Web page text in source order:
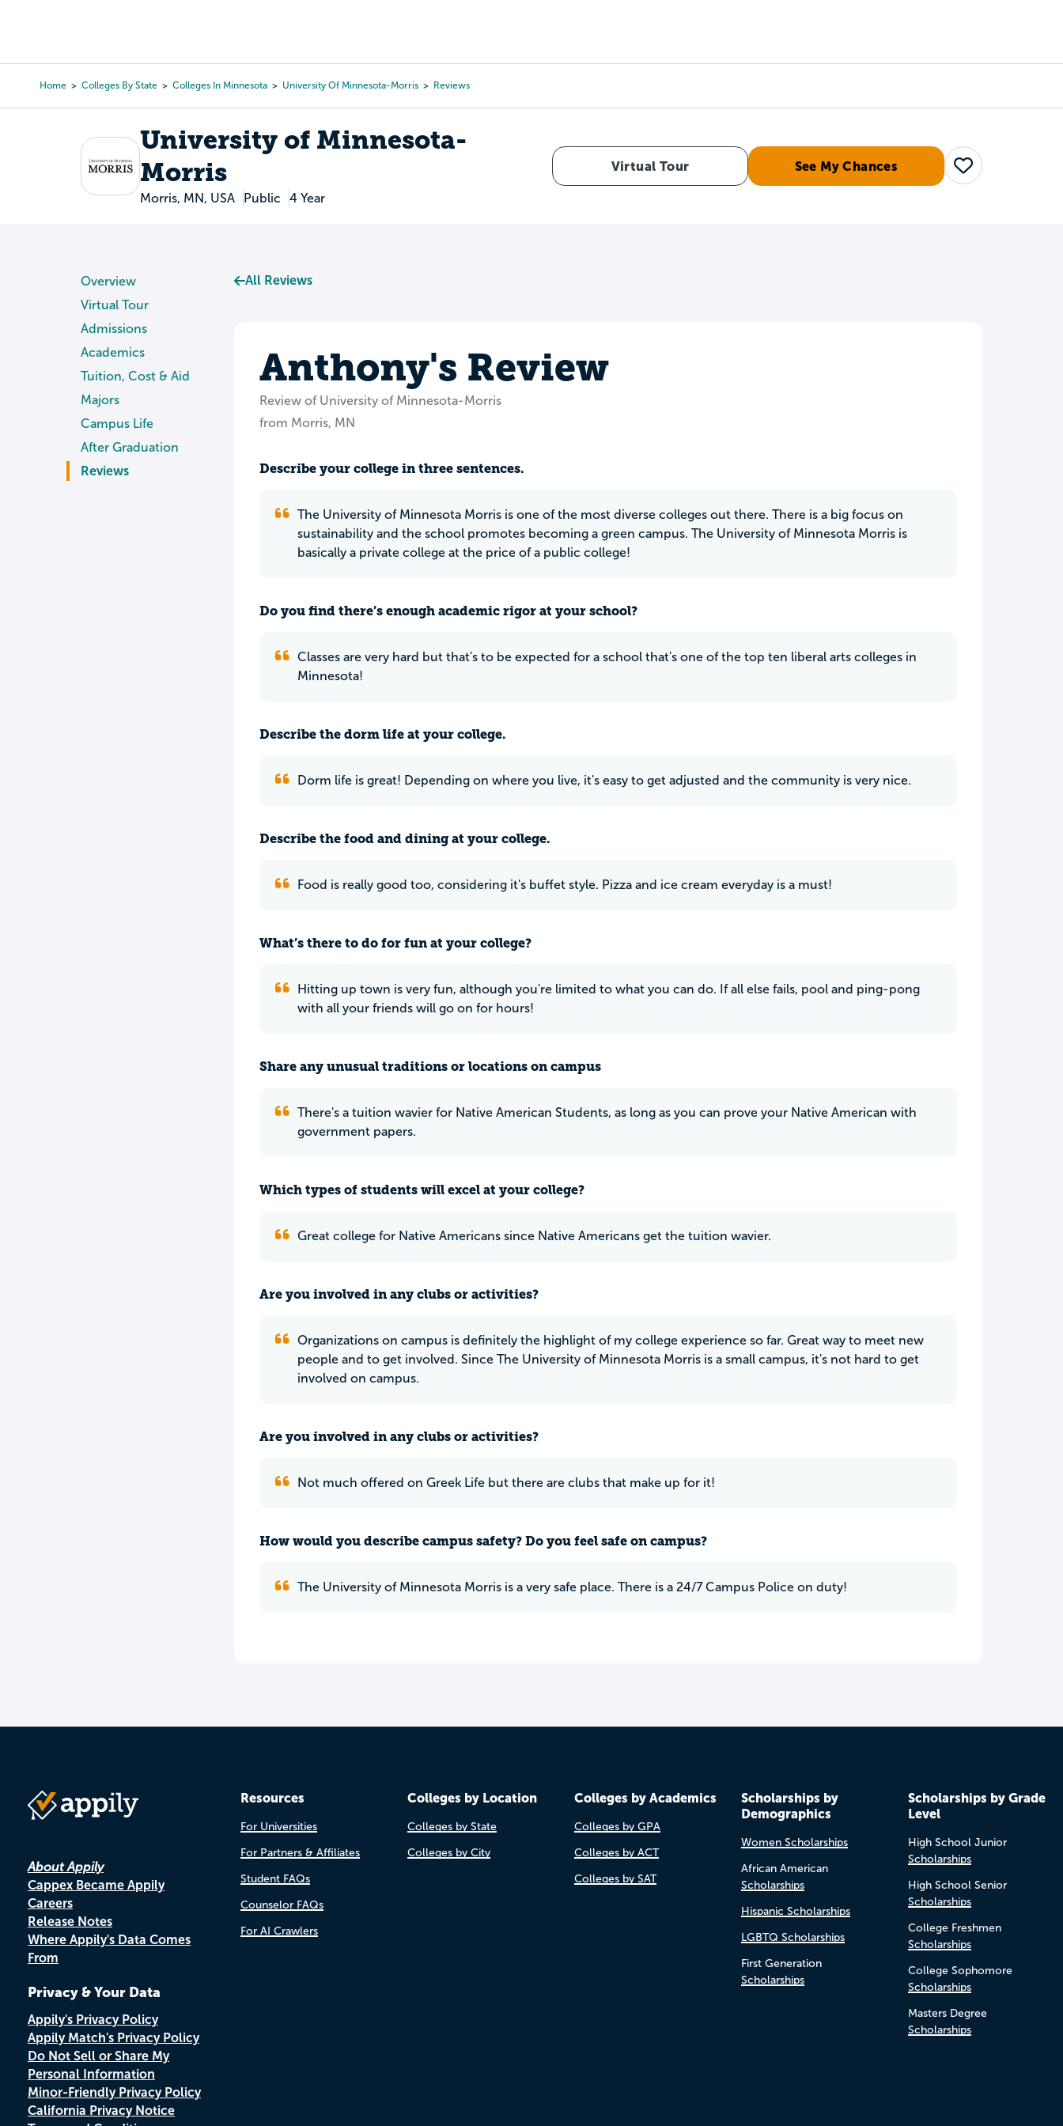
content
Home Colleges By State Colleges In Minnesota University Of Minnesota-Morris Reviews
University of Minnesota-
Morris
Morris, MN, USA Public 4 Year
Virtual Tour See My Chances Save
Overview
Virtual Tour
Admissions
Academics
Tuition, Cost & Aid
Majors
Campus Life
After Graduation
Reviews
All Reviews
Anthony's Review
Review of University of Minnesota-Morris
from Morris, MN
Describe your college in three sentences.
The University of Minnesota Morris is one of the most diverse colleges out there. There is a big focus on
sustainability and the school promotes becoming a green campus. The University of Minnesota Morris is
basically a private college at the price of a public college!
Do you find there’s enough academic rigor at your school?
Classes are very hard but that's to be expected for a school that's one of the top ten liberal arts colleges in
Minnesota!
Describe the dorm life at your college.
Dorm life is great! Depending on where you live, it's easy to get adjusted and the community is very nice.
Describe the food and dining at your college.
Food is really good too, considering it's buffet style. Pizza and ice cream everyday is a must!
What’s there to do for fun at your college?
Hitting up town is very fun, although you're limited to what you can do. If all else fails, pool and ping-pong
with all your friends will go on for hours!
Share any unusual traditions or locations on campus
There's a tuition wavier for Native American Students, as long as you can prove your Native American with
government papers.
Which types of students will excel at your college?
Great college for Native Americans since Native Americans get the tuition wavier.
Are you involved in any clubs or activities?
Organizations on campus is definitely the highlight of my college experience so far. Great way to meet new
people and to get involved. Since The University of Minnesota Morris is a small campus, it's not hard to get
involved on campus.
Are you involved in any clubs or activities?
Not much offered on Greek Life but there are clubs that make up for it!
How would you describe campus safety? Do you feel safe on campus?
The University of Minnesota Morris is a very safe place. There is a 24/7 Campus Police on duty!
About Appily
Cappex Became Appily
Careers
Release Notes
Where Appily's Data Comes
From
Privacy & Your Data
Appily's Privacy Policy
Appily Match's Privacy Policy
Do Not Sell or Share My
Personal Information
Minor-Friendly Privacy Policy
California Privacy Notice
Resources
For Universities
For Partners & Affiliates
Student FAQs
Counselor FAQs
For AI Crawlers
Colleges by Location
Colleges by State
Colleges by City
Colleges by Academics
Colleges by GPA
Colleges by ACT
Colleges by SAT
Scholarships by
Demographics
Women Scholarships
African American
Scholarships
Hispanic Scholarships
LGBTQ Scholarships
First Generation
Scholarships
Scholarships by Grade
Level
High School Junior
Scholarships
High School Senior
Scholarships
College Freshmen
Scholarships
College Sophomore
Scholarships
Masters Degree
Scholarships